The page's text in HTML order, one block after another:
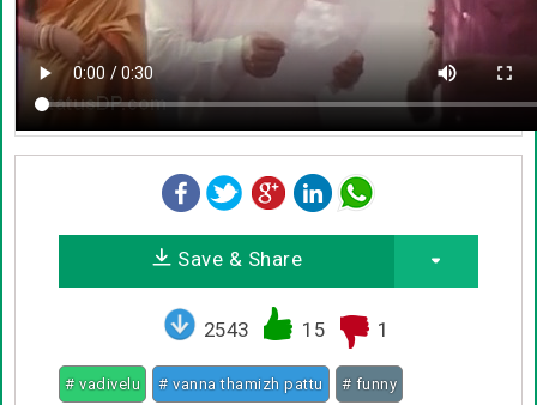
Save & Share
2543 15 1
# vadivelu # vanna thamizh pattu # funny